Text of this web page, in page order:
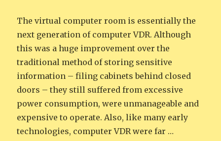
The virtual computer room is essentially the
next generation of computer VDR. Although
this was a huge improvement over the
traditional method of storing sensitive
information – filing cabinets behind closed
doors – they still suffered from excessive
power consumption, were unmanageable and
expensive to operate. Also, like many early
technologies, computer VDR were far …